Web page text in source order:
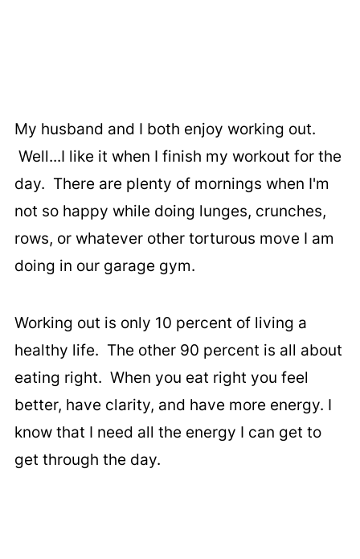
My husband and I both enjoy working out.
Well...I like it when I finish my workout for the
day. There are plenty of mornings when I'm
not so happy while doing lunges, crunches,
rows, or whatever other torturous move I am
doing in our garage gym.
Working out is only 10 percent of living a
healthy life. The other 90 percent is all about
eating right. When you eat right you feel
better, have clarity, and have more energy. I
know that I need all the energy I can get to
get through the day.